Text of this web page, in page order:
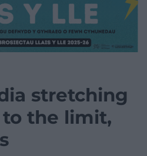
stretching
the limit,